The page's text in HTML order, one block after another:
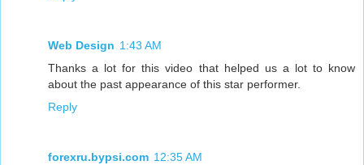
Web Design 1:43 AM
Thanks a lot for this video that helped us a lot to know
about the past appearance of this star performer.
Reply
forexru.bypsi.com 12:35 AM